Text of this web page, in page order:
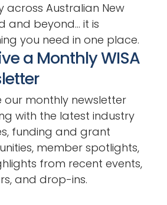
across Australian New
and beyond… it is
you need in one place.
a Monthly WISA
our monthly newsletter
with the latest industry
funding and grant
member spotlights,
from recent events,
and drop-ins.